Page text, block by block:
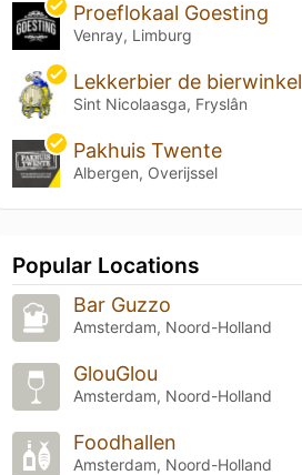
Proeflokaal Goesting
Venray, Limburg
Lekkerbier de bierwinkel
Sint Nicolaasga, Fryslân
Pakhuis Twente
Albergen, Overijssel
Popular Locations
Bar Guzzo
Amsterdam, Noord-Holland
GlouGlou
Amsterdam, Noord-Holland
Foodhallen
Amsterdam, Noord-Holland